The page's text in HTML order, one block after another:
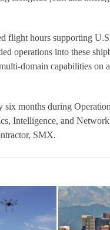
flight hours supporting
operations into these
domain capabilities on
six months during
Intelligence, and
SMX.